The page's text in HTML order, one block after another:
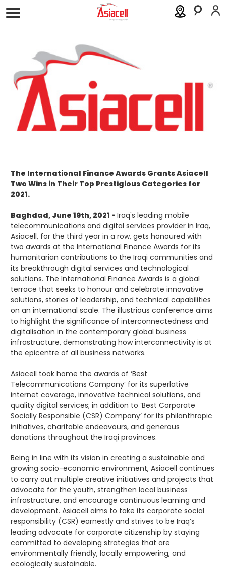
Order a SIM
العربية
The International Finance Awards Grants Asiacell
Two Wins in Their Top Prestigious Categories for
2021.
Baghdad, June 19th, 2021 - Iraq's leading mobile
telecommunications and digital services provider in Iraq,
Asiacell, for the third year in a row, gets honoured with
two awards at the International Finance Awards for its
humanitarian contributions to the Iraqi communities and
its breakthrough digital services and technological
solutions. The International Finance Awards is a global
terrace that seeks to honour and celebrate innovative
solutions, stories of leadership, and technical capabilities
on an international scale. The illustrious conference aims
to highlight the significance of interconnectedness and
digitalisation in the contemporary global business
infrastructure, demonstrating how interconnectivity is at
the epicentre of all business networks.
Asiacell took home the awards of ‘Best
Telecommunications Company’ for its superlative
internet coverage, innovative technical solutions, and
quality digital services; in addition to ‘Best Corporate
Socially Responsible (CSR) Company’ for its philanthropic
initiatives, charitable endeavours, and generous
donations throughout the Iraqi provinces.
Being in line with its vision in creating a sustainable and
growing socio-economic environment, Asiacell continues
to carry out multiple creative initiatives and projects that
advocate for the youth, strengthen local business
infrastructure, and encourage continuous learning and
development. Asiacell aims to take its corporate social
responsibility (CSR) earnestly and strives to be Iraq’s
leading advocate for corporate citizenship by staying
committed to developing strategies that are
environmentally friendly, locally empowering, and
ecologically sustainable.